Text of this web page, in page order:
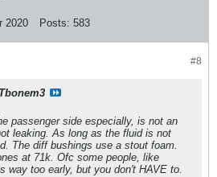
2020 Posts: 583
#8
Tbonem3
passenger side especially, is not an
leaking. As long as the fluid is not
The diff bushings use a stout foam.
at 71k. Ofc some people, like
way too early, but you don't HAVE to.